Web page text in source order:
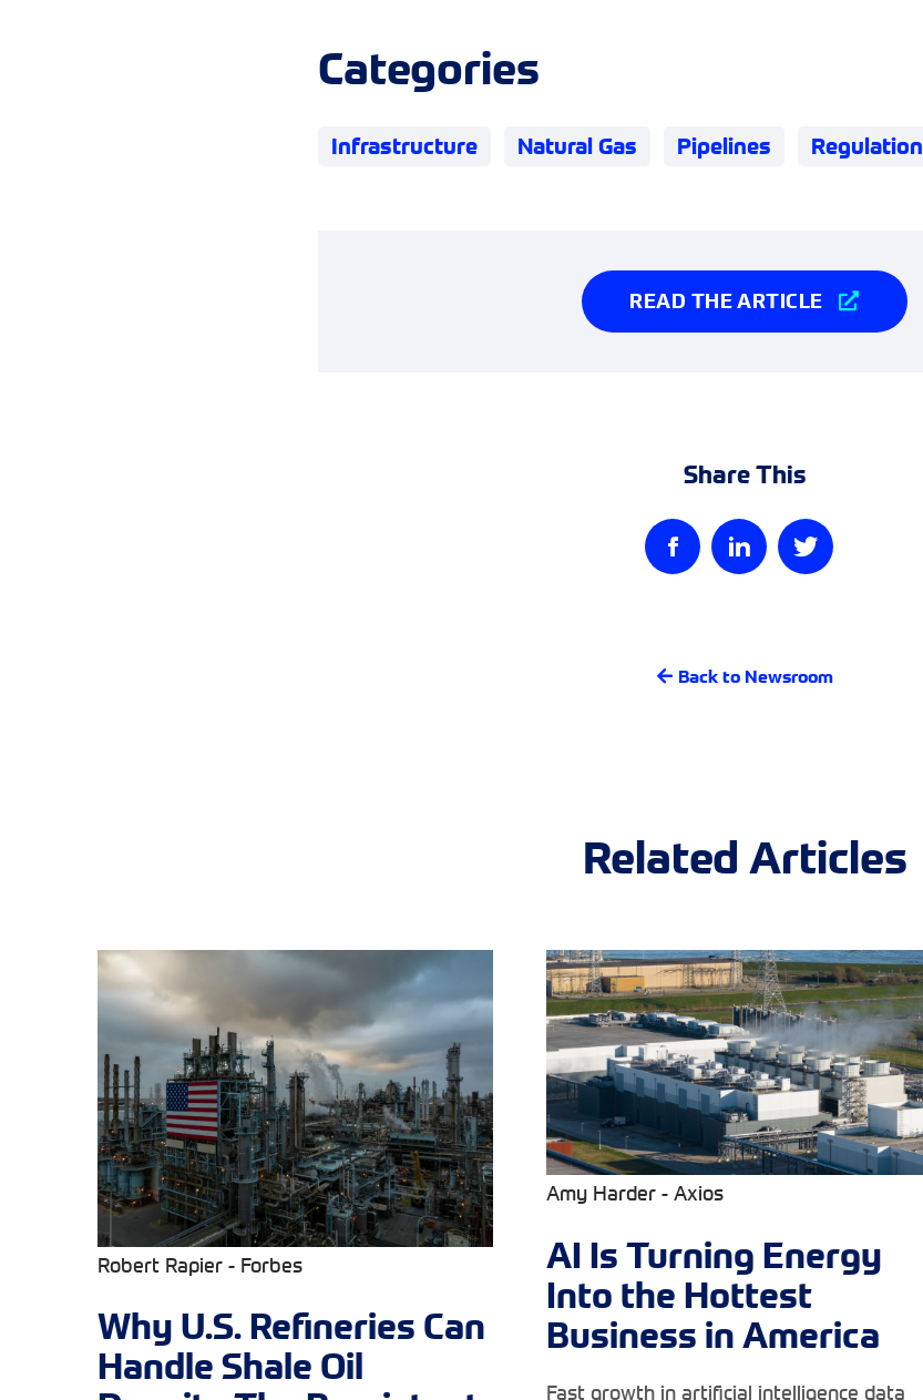
Categories
Infrastructure Natural Gas Pipelines Regulation
READ THE ARTICLE
Share This
Back to Newsroom
Related Articles
Robert Rapier - Forbes
Why U.S. Refineries Can
Handle Shale Oil
Amy Harder - Axios
AI Is Turning Energy
Into the Hottest
Business in America
Fast growth in artificial intelligence data